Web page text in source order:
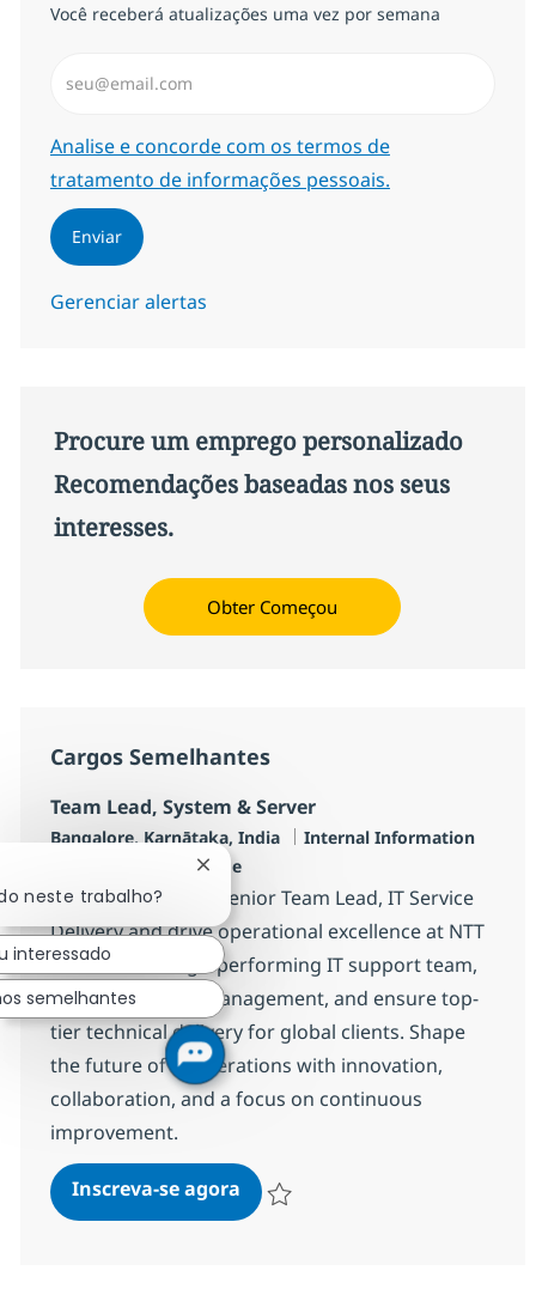
Você receberá atualizações uma vez por semana
Required
Analise e concorde com os termos de
tratamento de informações pessoais.
Enviar
Gerenciar alertas
Procure um emprego personalizado
Recomendações baseadas nos seus
interesses.
Obter Começou
Cargos Semelhantes
Team Lead, System & Server
Localização
Bangalore, Karnātaka, India Categoria
Internal Information
Job Type
Full time
Join our team as a Senior Team Lead, IT Service
Delivery and drive operational excellence at NTT
DATA. Lead a high-performing IT support team,
optimize service management, and ensure top-
tier technical delivery for global clients. Shape
the future of IT operations with innovation,
collaboration, and a focus on continuous
improvement.
Inscreva-se agoraTeam Lead, System & Server
neste trabalho?
Fechar notificação de chatbot
interessado
semelhantes